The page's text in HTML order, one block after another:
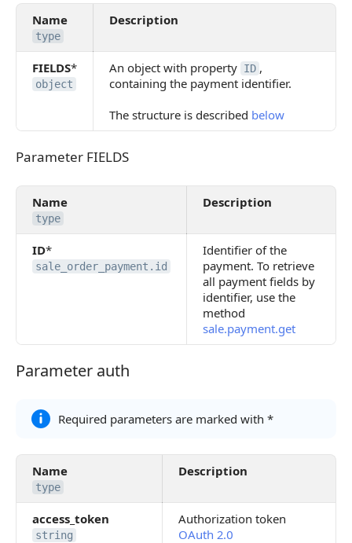
Name
type
Description
FIELDS*
object
An object with property ID ,
containing the payment identifier.
The structure is described below
Parameter FIELDS
Parameter FIELDS
Name
type
Description
ID*
sale_order_payment.id
Identifier of the
payment. To retrieve
all payment fields by
identifier, use the
method
sale.payment.get
Parameter auth
Parameter auth
Required parameters are marked with *
Name
type
Description
access_token
string
Authorization token
OAuth 2.0